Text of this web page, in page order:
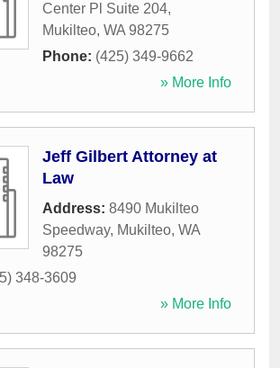
Center Pl Suite 204,
Mukilteo, WA 98275
Phone: (425) 349-9662
» More Info
Jeff Gilbert Attorney at
Law
Address: 8490 Mukilteo
Speedway, Mukilteo, WA
98275
348-3609
» More Info